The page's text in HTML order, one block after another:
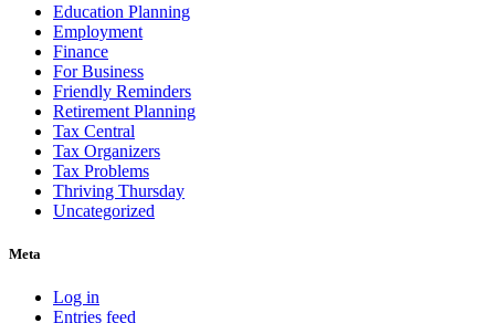
Education Planning
Employment
Finance
For Business
Friendly Reminders
Retirement Planning
Tax Central
Tax Organizers
Tax Problems
Thriving Thursday
Uncategorized
Meta
Log in
Entries feed